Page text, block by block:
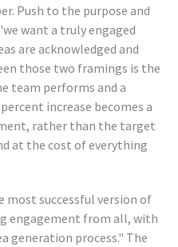
Push to the purpose and
want a truly engaged
are acknowledged and
those two framings is the
team performs and a
increase becomes a
rather than the target
at the cost of everything
most successful version of
engagement from all, with
generation process." The